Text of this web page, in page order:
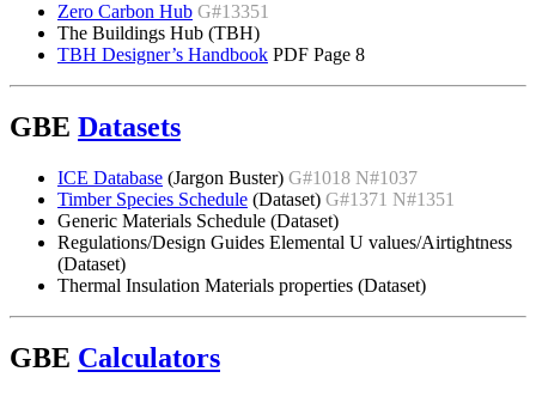
Zero Carbon Hub G#13351
The Buildings Hub (TBH)
TBH Designer’s Handbook PDF Page 8
GBE Datasets
ICE Database (Jargon Buster) G#1018 N#1037
Timber Species Schedule (Dataset) G#1371 N#1351
Generic Materials Schedule (Dataset)
Regulations/Design Guides Elemental U values/Airtightness
(Dataset)
Thermal Insulation Materials properties (Dataset)
GBE Calculators